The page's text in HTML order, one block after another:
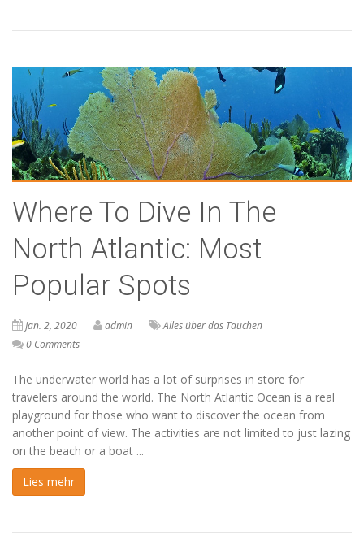
Where To Dive In The
North Atlantic: Most
Popular Spots
Jan. 2, 2020 admin
Alles über das Tauchen
0 Comments
The underwater world has a lot of surprises in store for
travelers around the world. The North Atlantic Ocean is a real
playground for those who want to discover the ocean from
another point of view. The activities are not limited to just lazing
on the beach or a boat ...
Lies mehr